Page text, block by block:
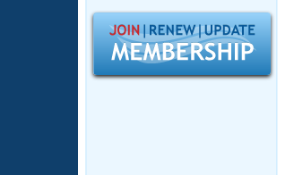
SWIMMER Magazine
Open Water Central